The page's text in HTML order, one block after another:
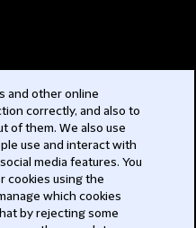
and other online
correctly, and also to
of them. We also use
use and interact with
media features. You
cookies using the
which cookies
by rejecting some